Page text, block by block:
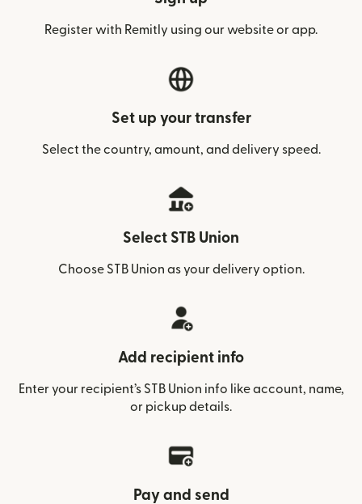
Register with Remitly using our website or app.
Set up your transfer
Select the country, amount, and delivery speed.
Select STB Union
Choose STB Union as your delivery option.
Add recipient info
Enter your recipient’s STB Union info like account, name,
or pickup details.
Pay and send